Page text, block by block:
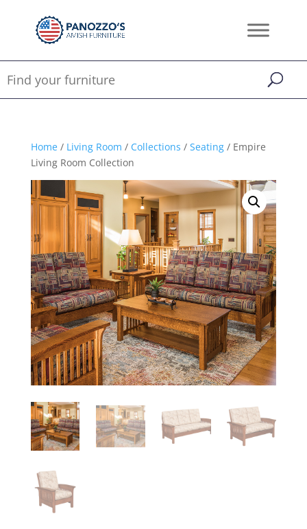
Home/ Living Room / Collections / Seating/ Empire
Living Room Collection